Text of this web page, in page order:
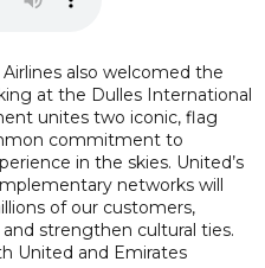
also welcomed the
at the Dulles International
unites two iconic, flag
commitment to
in the skies. United’s
networks will
of our customers,
strengthen cultural ties.
United and Emirates